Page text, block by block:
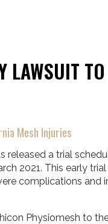
LAWSUIT
Mesh Injuries
released a trial
2021. This early
complications and
Physiomesh to